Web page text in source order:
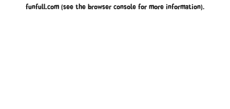
funfull.com (see the browser console for more information).